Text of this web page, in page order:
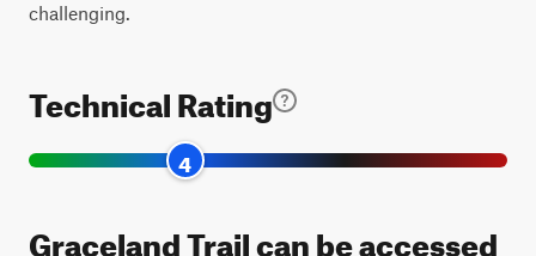
challenging.
Technical Rating
4
Graceland Trail can be accessed